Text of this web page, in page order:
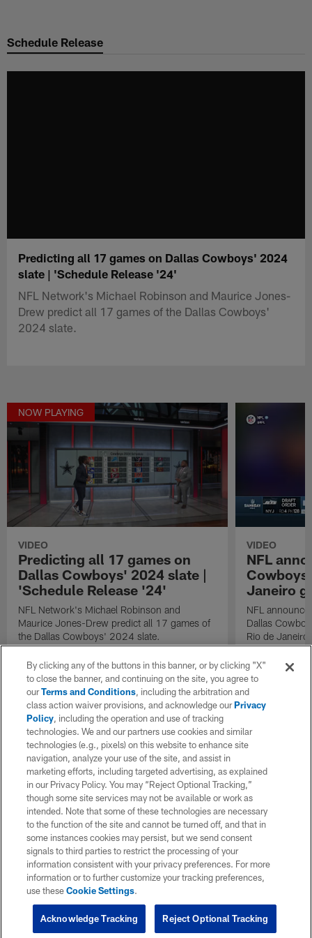
main
Schedule Release
Predicting all 17 games on Dallas Cowboys' 2024
slate | 'Schedule Release '24'
NFL Network's Michael Robinson and Maurice Jones-
Drew predict all 17 games of the Dallas Cowboys'
2024 slate.
NOW PLAYING
VIDEO
Predicting all 17 games on
Dallas Cowboys' 2024 slate |
'Schedule Release '24'
NFL Network's Michael Robinson and
Maurice Jones-Drew predict all 17 games of
the Dallas Cowboys' 2024 slate.
VIDEO
NFL
Cowboys
Janeiro
NFL
Dallas
Rio de Janeiro
By clicking any of the buttons in this banner, or by clicking "X"
to close the banner, and continuing on the site, you agree to
ourTerms and Conditions, including the arbitration and
class action waiver provisions, and acknowledge ourPrivacy
Policy, including the operation and use of tracking
technologies. We and our partners use cookies and similar
technologies (e.g., pixels) on this website to enhance site
navigation, analyze your use of the site, and assist in
marketing efforts, including targeted advertising, as explained
in our Privacy Policy. You may “Reject Optional Tracking,”
though some site services may not be available or work as
intended. Note that some of these technologies are necessary
to the function of the site and cannot be turned off, and that in
some instances cookies may persist, but we send consent
signals to third parties to restrict the processing of your
information consistent with your privacy preferences. For more
information or to further customize your tracking preferences,
use theseCookie Settings.
Reject Optional Tracking
Acknowledge Tracking